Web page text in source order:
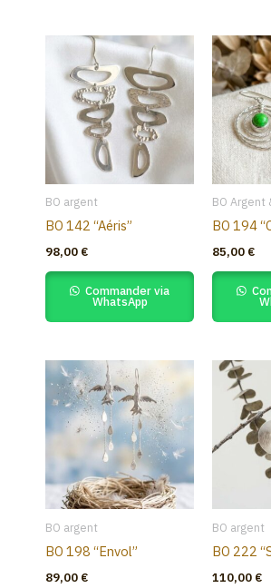
BO argent
BO 142 “Aéris”
98,00 €
Commander via
WhatsApp
BO Argent
BO 194
85,00 €
BO argent
BO 198 “Envol”
89,00 €
BO argent
BO 222
110,00 €